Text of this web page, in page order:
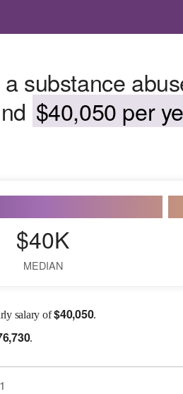
substance
$40,050 per
$40K
MEDIAN
salary of$40,050.
.